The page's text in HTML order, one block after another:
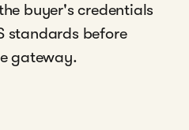
buyer's credentials
standards before
gateway.